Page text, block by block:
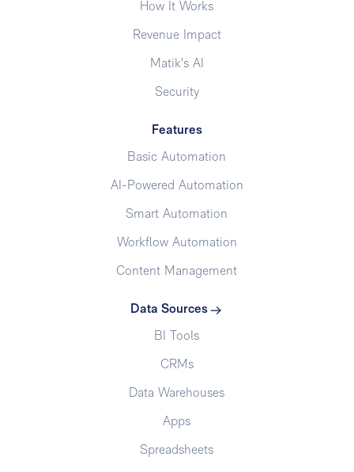
How It Works
Revenue Impact
Matik's AI
Security
Features
Basic Automation
AI-Powered Automation
Smart Automation
Workflow Automation
Content Management
Data Sources
BI Tools
CRMs
Data Warehouses
Apps
Spreadsheets